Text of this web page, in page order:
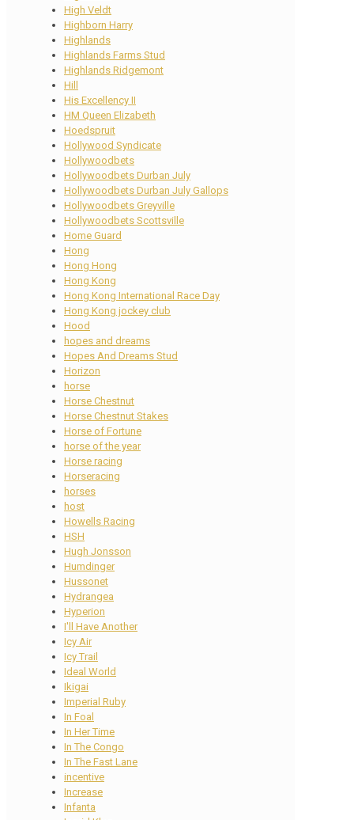
High Veldt
Highborn Harry
Highlands
Highlands Farms Stud
Highlands Ridgemont
Hill
His Excellency II
HM Queen Elizabeth
Hoedspruit
Hollywood Syndicate
Hollywoodbets
Hollywoodbets Durban July
Hollywoodbets Durban July Gallops
Hollywoodbets Greyville
Hollywoodbets Scottsville
Home Guard
Hong
Hong Hong
Hong Kong
Hong Kong International Race Day
Hong Kong jockey club
Hood
hopes and dreams
Hopes And Dreams Stud
Horizon
horse
Horse Chestnut
Horse Chestnut Stakes
Horse of Fortune
horse of the year
Horse racing
Horseracing
horses
host
Howells Racing
HSH
Hugh Jonsson
Humdinger
Hussonet
Hydrangea
Hyperion
I'll Have Another
Icy Air
Icy Trail
Ideal World
Ikigai
Imperial Ruby
In Foal
In Her Time
In The Congo
In The Fast Lane
incentive
Increase
Infanta